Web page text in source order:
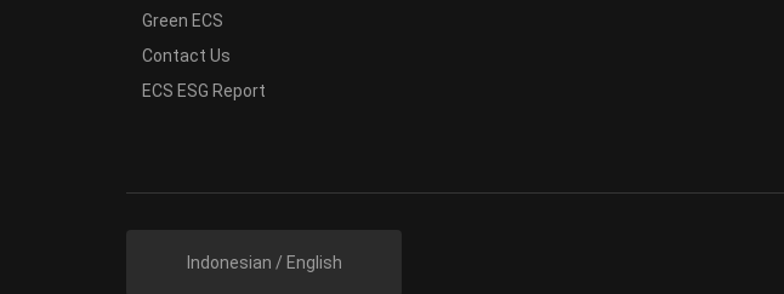
Green ECS
Contact Us
ECS ESG Report
Indonesian / English